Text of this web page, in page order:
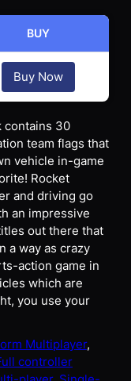
BUY
Buy Now
contains 30
team flags that
vehicle in-game
Rocket
and driving go
an impressive
out there that
a way as crazy
action game in
which are
you use your
Multiplayer
controller